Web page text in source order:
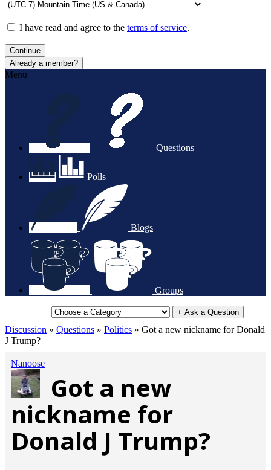
I have read and agree to the terms of service.
Continue
Already a member?
Menu
Questions
Polls
Blogs
Groups
+ Ask a Question
Discussion » Questions » Politics » Got a new nickname for Donald
J Trump?
Nanoose
Got a new
nickname for
Donald J Trump?